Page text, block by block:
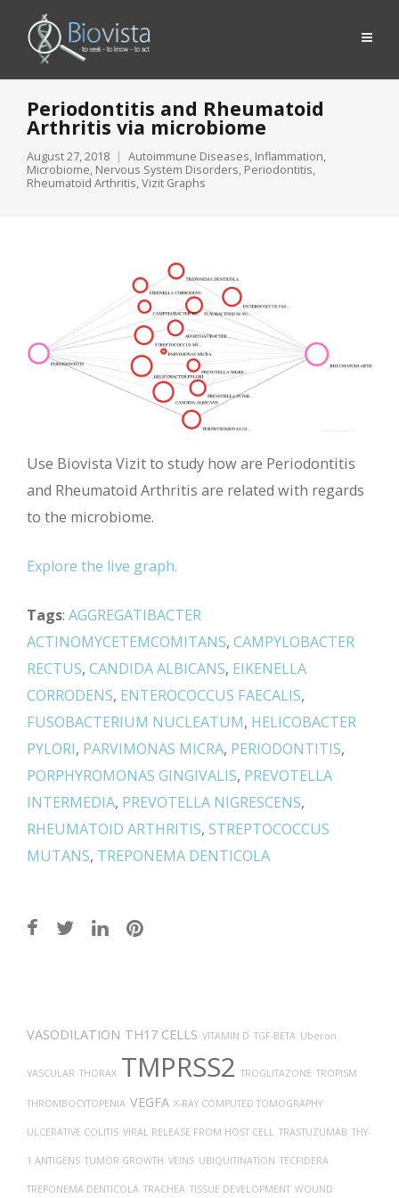
Periodontitis and Rheumatoid
Arthritis via microbiome
August 27, 2018 Autoimmune Diseases, Inflammation,
Microbiome, Nervous System Disorders, Periodontitis,
Rheumatoid Arthritis,Vizit Graphs
Use Biovista Vizit to study how are Periodontitis
and Rheumatoid Arthritis are related with regards
to the microbiome.
Explore the live graph.
Tags: AGGREGATIBACTER
ACTINOMYCETEMCOMITANS, CAMPYLOBACTER
RECTUS, CANDIDA ALBICANS, EIKENELLA
CORRODENS, ENTEROCOCCUS FAECALIS,
FUSOBACTERIUM NUCLEATUM, HELICOBACTER
PYLORI, PARVIMONAS MICRA, PERIODONTITIS,
PORPHYROMONAS GINGIVALIS, PREVOTELLA
INTERMEDIA, PREVOTELLA NIGRESCENS,
RHEUMATOID ARTHRITIS, STREPTOCOCCUS
MUTANS, TREPONEMA DENTICOLA
VASODILATION TH17 CELLS VITAMIN D TGF-BETA Uberon
VASCULAR THORAX TMPRSS2 TROGLITAZONE TROPISM
THROMBOCYTOPENIA VEGFA X-RAY COMPUTED TOMOGRAPHY
ULCERATIVE COLITIS VIRAL RELEASE FROM HOST CELL TRASTUZUMAB THY-
1 ANTIGENS TUMOR GROWTH VEINS UBIQUITINATION TECFIDERA
TREPONEMA DENTICOLA TRACHEA TISSUE DEVELOPMENT WOUND